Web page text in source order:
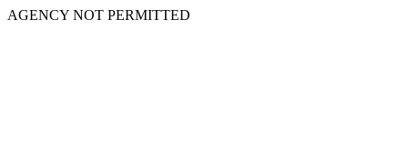
AGENCY NOT PERMITTED